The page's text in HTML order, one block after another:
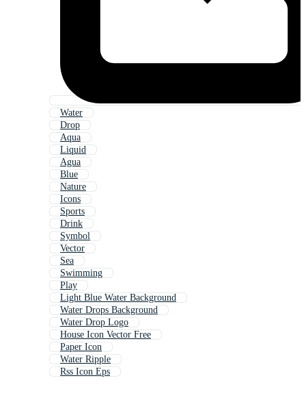
Water
Drop
Aqua
Liquid
Agua
Blue
Nature
Icons
Sports
Drink
Symbol
Vector
Sea
Swimming
Play
Light Blue Water Background
Water Drops Background
Water Drop Logo
House Icon Vector Free
Paper Icon
Water Ripple
Rss Icon Eps